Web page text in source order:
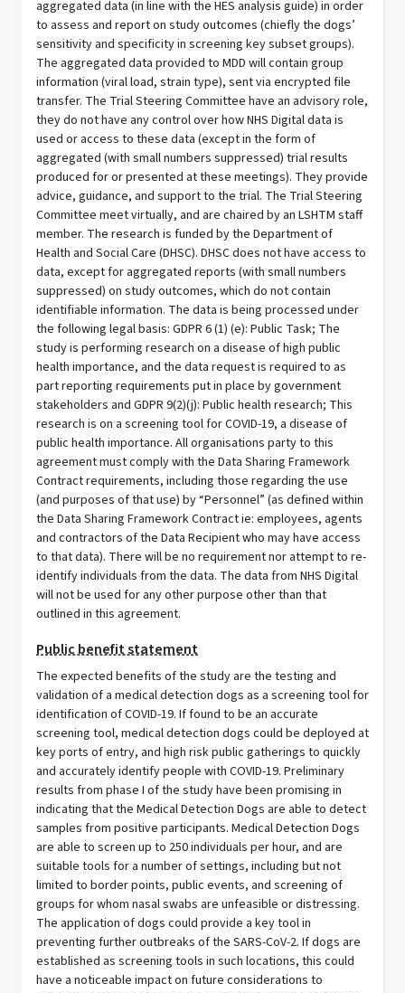
aggregated data (in line with the HES analysis guide) in order
to assess and report on study outcomes (chiefly the dogs’
sensitivity and specificity in screening key subset groups).
The aggregated data provided to MDD will contain group
information (viral load, strain type), sent via encrypted file
transfer. The Trial Steering Committee have an advisory role,
they do not have any control over how NHS Digital data is
used or access to these data (except in the form of
aggregated (with small numbers suppressed) trial results
produced for or presented at these meetings). They provide
advice, guidance, and support to the trial. The Trial Steering
Committee meet virtually, and are chaired by an LSHTM staff
member. The research is funded by the Department of
Health and Social Care (DHSC). DHSC does not have access to
data, except for aggregated reports (with small numbers
suppressed) on study outcomes, which do not contain
identifiable information. The data is being processed under
the following legal basis: GDPR 6 (1) (e): Public Task; The
study is performing research on a disease of high public
health importance, and the data request is required to as
part reporting requirements put in place by government
stakeholders and GDPR 9(2)(j): Public health research; This
research is on a screening tool for COVID-19, a disease of
public health importance. All organisations party to this
agreement must comply with the Data Sharing Framework
Contract requirements, including those regarding the use
(and purposes of that use) by “Personnel” (as defined within
the Data Sharing Framework Contract ie: employees, agents
and contractors of the Data Recipient who may have access
to that data). There will be no requirement nor attempt to re-
identify individuals from the data. The data from NHS Digital
will not be used for any other purpose other than that
outlined in this agreement.
Public benefit statement
The expected benefits of the study are the testing and
validation of a medical detection dogs as a screening tool for
identification of COVID-19. If found to be an accurate
screening tool, medical detection dogs could be deployed at
key ports of entry, and high risk public gatherings to quickly
and accurately identify people with COVID-19. Preliminary
results from phase I of the study have been promising in
indicating that the Medical Detection Dogs are able to detect
samples from positive participants. Medical Detection Dogs
are able to screen up to 250 individuals per hour, and are
suitable tools for a number of settings, including but not
limited to border points, public events, and screening of
groups for whom nasal swabs are unfeasible or distressing.
The application of dogs could provide a key tool in
preventing further outbreaks of the SARS-CoV-2. If dogs are
established as screening tools in such locations, this could
have a noticeable impact on future considerations to